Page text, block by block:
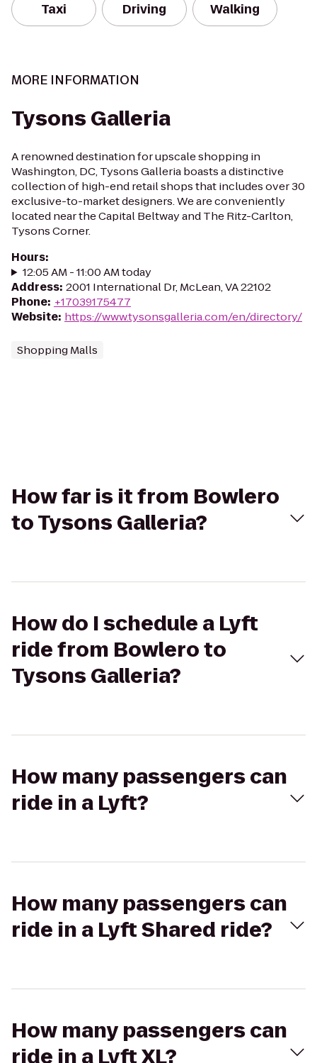
Taxi Driving Walking
MORE INFORMATION
Tysons Galleria
A renowned destination for upscale shopping in
Washington, DC, Tysons Galleria boasts a distinctive
collection of high-end retail shops that includes over 30
exclusive-to-market designers. We are conveniently
located near the Capital Beltway and The Ritz-Carlton,
Tysons Corner.
Hours:
12:05 AM - 11:00 AM today
Address: 2001 International Dr, McLean, VA 22102
Phone: +17039175477
Website: https://www.tysonsgalleria.com/en/directory/
Shopping Malls
How far is it from Bowlero
to Tysons Galleria?
How do I schedule a Lyft
ride from Bowlero to
Tysons Galleria?
How many passengers can
ride in a Lyft?
How many passengers can
ride in a Lyft Shared ride?
How many passengers can
ride in a Lyft XL?